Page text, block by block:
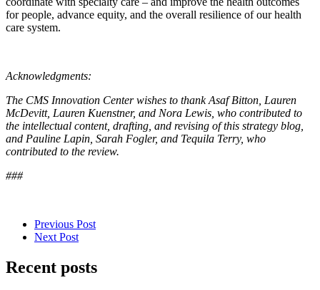
for people, advance equity, and the overall resilience of our health
care system.
Acknowledgments:
The CMS Innovation Center wishes to thank Asaf Bitton, Lauren
McDevitt, Lauren Kuenstner, and Nora Lewis, who contributed to
the intellectual content, drafting, and revising of this strategy blog,
and Pauline Lapin, Sarah Fogler, and Tequila Terry, who
contributed to the review.
###
Previous Post
Next Post
Recent posts